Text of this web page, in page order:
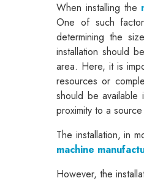
When installing the
One of such
determining the
installation should
area. Here, it is
resources or
should be
proximity to a
The installation, in
machine
However, the